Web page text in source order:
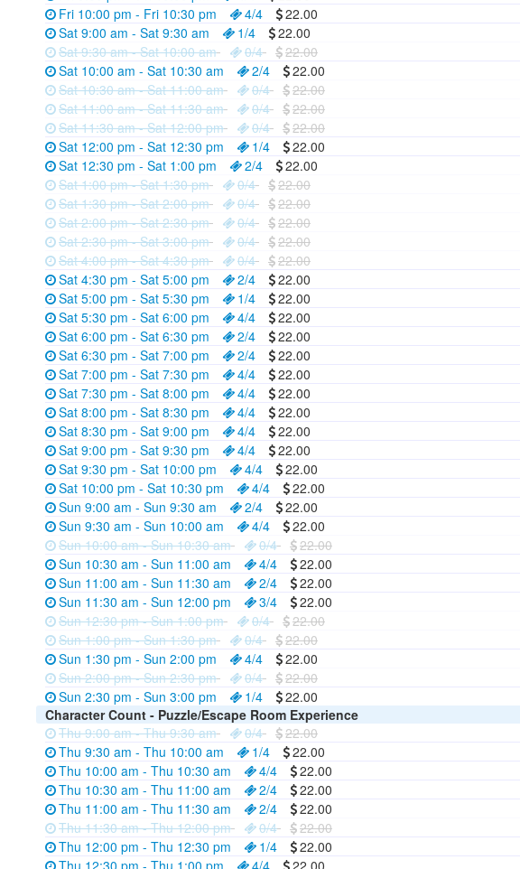
Fri 10:00 pm - Fri 10:30 pm
4/4
22.00
Sat 9:00 am - Sat 9:30 am
1/4
22.00
Sat 9:30 am - Sat 10:00 am
0/4
22.00
Sat 10:00 am - Sat 10:30 am
2/4
22.00
Sat 10:30 am - Sat 11:00 am
0/4
22.00
Sat 11:00 am - Sat 11:30 am
0/4
22.00
Sat 11:30 am - Sat 12:00 pm
0/4
22.00
Sat 12:00 pm - Sat 12:30 pm
1/4
22.00
Sat 12:30 pm - Sat 1:00 pm
2/4
22.00
Sat 1:00 pm - Sat 1:30 pm
0/4
22.00
Sat 1:30 pm - Sat 2:00 pm
0/4
22.00
Sat 2:00 pm - Sat 2:30 pm
0/4
22.00
Sat 2:30 pm - Sat 3:00 pm
0/4
22.00
Sat 4:00 pm - Sat 4:30 pm
0/4
22.00
Sat 4:30 pm - Sat 5:00 pm
2/4
22.00
Sat 5:00 pm - Sat 5:30 pm
1/4
22.00
Sat 5:30 pm - Sat 6:00 pm
4/4
22.00
Sat 6:00 pm - Sat 6:30 pm
2/4
22.00
Sat 6:30 pm - Sat 7:00 pm
2/4
22.00
Sat 7:00 pm - Sat 7:30 pm
4/4
22.00
Sat 7:30 pm - Sat 8:00 pm
4/4
22.00
Sat 8:00 pm - Sat 8:30 pm
4/4
22.00
Sat 8:30 pm - Sat 9:00 pm
4/4
22.00
Sat 9:00 pm - Sat 9:30 pm
4/4
22.00
Sat 9:30 pm - Sat 10:00 pm
4/4
22.00
Sat 10:00 pm - Sat 10:30 pm
4/4
22.00
Sun 9:00 am - Sun 9:30 am
2/4
22.00
Sun 9:30 am - Sun 10:00 am
4/4
22.00
Sun 10:00 am - Sun 10:30 am
0/4
22.00
Sun 10:30 am - Sun 11:00 am
4/4
22.00
Sun 11:00 am - Sun 11:30 am
2/4
22.00
Sun 11:30 am - Sun 12:00 pm
3/4
22.00
Sun 12:30 pm - Sun 1:00 pm
0/4
22.00
Sun 1:00 pm - Sun 1:30 pm
0/4
22.00
Sun 1:30 pm - Sun 2:00 pm
4/4
22.00
Sun 2:00 pm - Sun 2:30 pm
0/4
22.00
Sun 2:30 pm - Sun 3:00 pm
1/4
22.00
Character Count - Puzzle/Escape Room Experience
Thu 9:00 am - Thu 9:30 am
0/4
22.00
Thu 9:30 am - Thu 10:00 am
1/4
22.00
Thu 10:00 am - Thu 10:30 am
4/4
22.00
Thu 10:30 am - Thu 11:00 am
2/4
22.00
Thu 11:00 am - Thu 11:30 am
2/4
22.00
Thu 11:30 am - Thu 12:00 pm
0/4
22.00
Thu 12:00 pm - Thu 12:30 pm
1/4
22.00
Thu 12:30 pm - Thu 1:00 pm
4/4
22.00